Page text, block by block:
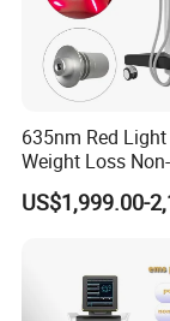
As per
such treatment
However, there
endosroller therapy.
WHAT DOES
Pain Relief 2)
Vascular System
635nm Red
Weight Loss
532nm
Laser
US$1,999.00-